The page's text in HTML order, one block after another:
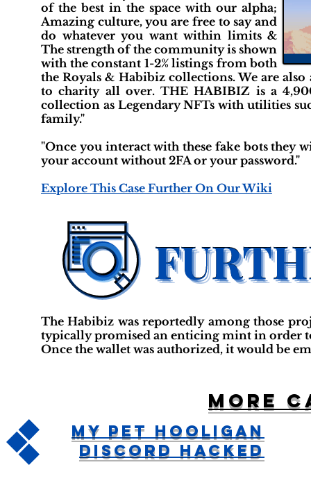
of the best in the space with our alpha;
Amazing culture, you are free to say and
do whatever you want within limits &
The strength of the community is shown
with the constant 1-2% listings from both
the Royals & Habibiz collections. We are
to charity all over. THE HABIBIZ is a
collection as Legendary NFTs with utilities
family."
"Once you interact with these fake bots they
your account without 2FA or your password."
Explore This Case Further On Our Wiki
The Habibiz was reportedly among those
typically promised an enticing mint in order
Once the wallet was authorized, it would be
More
My Pet Hooligan
Discord Hacked